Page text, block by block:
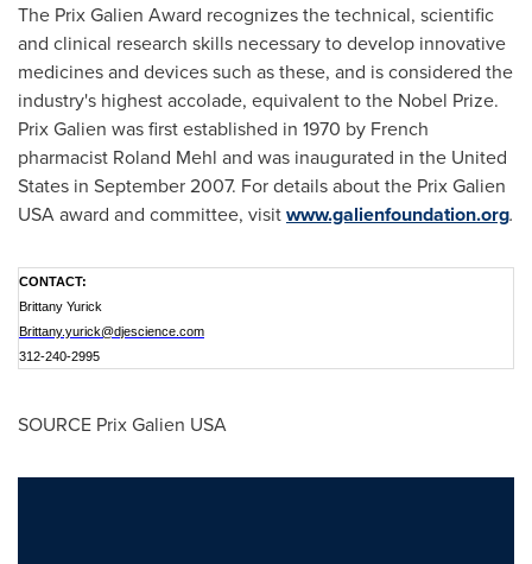
The Prix Galien Award recognizes the technical, scientific
and clinical research skills necessary to develop innovative
medicines and devices such as these, and is considered the
industry's highest accolade, equivalent to the Nobel Prize.
Prix Galien was first established in 1970 by French
pharmacist Roland Mehl and was inaugurated in the United
States in September 2007. For details about the Prix Galien
USA award and committee, visitwww.galienfoundation.org.
CONTACT:
Brittany Yurick
Brittany.yurick@djescience.com
312-240-2995
SOURCE Prix Galien USA